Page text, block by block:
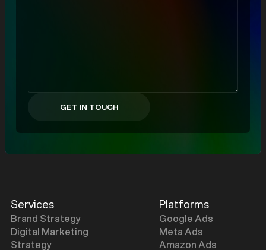
Services
Brand Strategy
Digital Marketing
Strategy
Platforms
Google Ads
Meta Ads
Amazon Ads